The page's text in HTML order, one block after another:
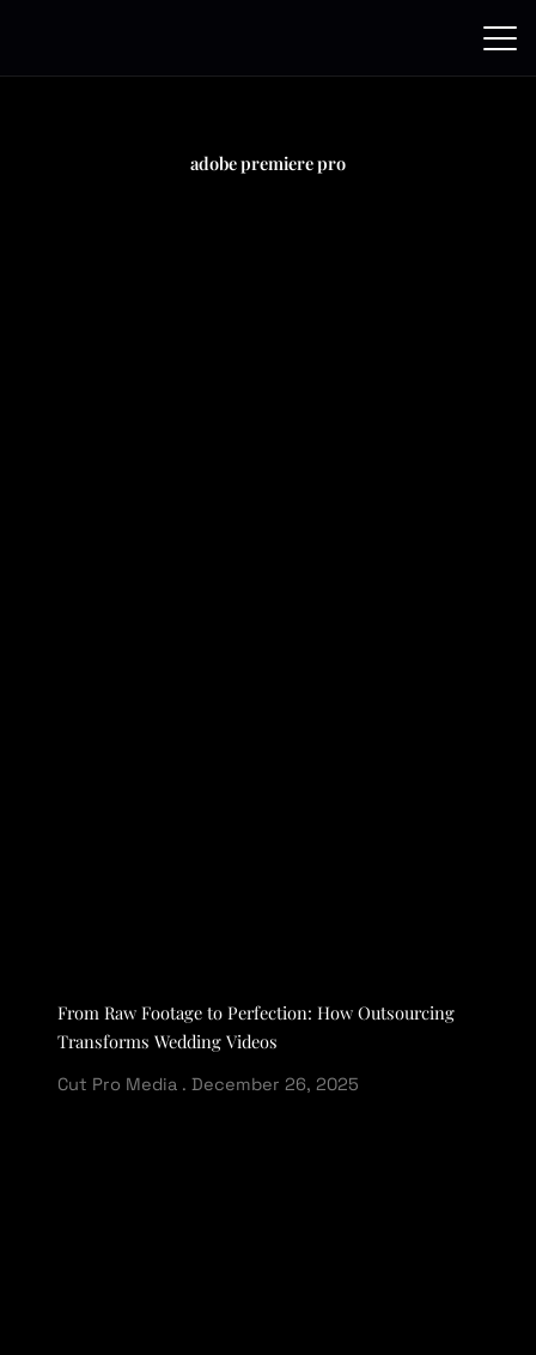
adobe premiere pro
From Raw Footage to Perfection: How Outsourcing
Transforms Wedding Videos
Cut Pro Media December 26, 2025